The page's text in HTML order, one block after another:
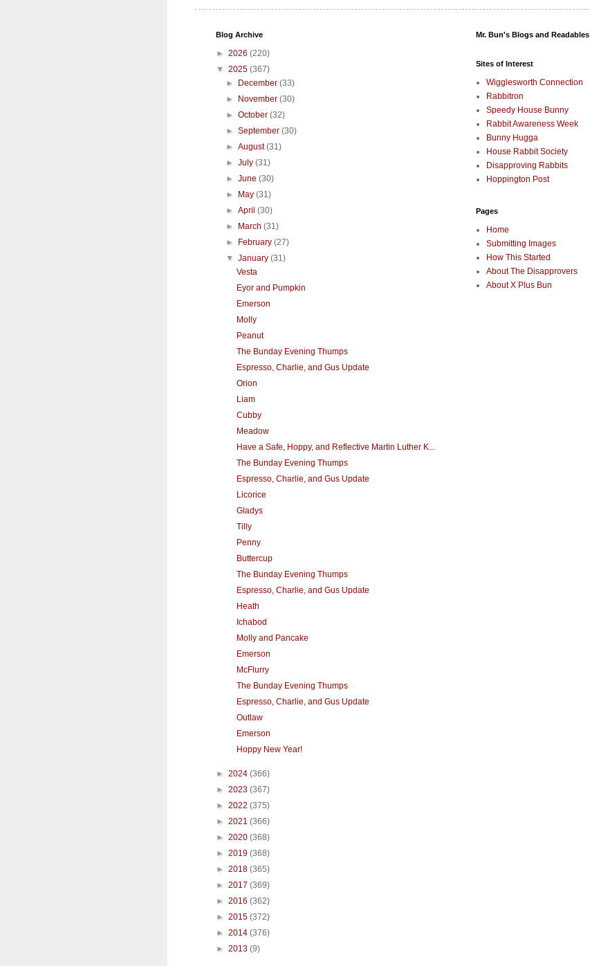
Blog Archive
► 2026 (220)
▼ 2025 (367)
►
December(33)
►
November(30)
►October(32)
►September(30)
►August(31)
►July(31)
►June(30)
►
May(31)
►April(30)
►
March(31)
►
February(27)
▼January(31)
Vesta
Eyor and Pumpkin
Emerson
Molly
Peanut
The Bunday Evening Thumps
Espresso, Charlie, and Gus Update
Orion
Liam
Cubby
Meadow
Have a Safe, Hoppy, and Reflective Martin Luther K...
The Bunday Evening Thumps
Espresso, Charlie, and Gus Update
Licorice
Gladys
Tilly
Penny
Buttercup
The Bunday Evening Thumps
Espresso, Charlie, and Gus Update
Heath
Ichabod
Molly and Pancake
Emerson
McFlurry
The Bunday Evening Thumps
Espresso, Charlie, and Gus Update
Outlaw
Emerson
Hoppy New Year!
► 2024 (366)
► 2023 (367)
► 2022 (375)
► 2021 (366)
► 2020 (368)
► 2019 (368)
► 2018 (365)
► 2017 (369)
► 2016 (362)
► 2015 (372)
► 2014 (376)
► 2013 (9)
Mr. Bun's Blogs and Readables
Sites of Interest
Wigglesworth Connection
Rabbitron
Speedy House Bunny
Rabbit Awareness Week
Bunny Hugga
House Rabbit Society
Disapproving Rabbits
Hoppington Post
Pages
Home
Submitting Images
How This Started
About The Disapprovers
About X Plus Bun